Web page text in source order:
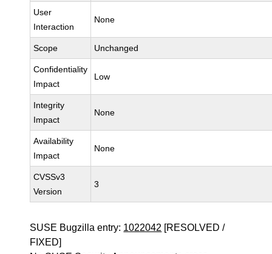
User
Interaction
None
Scope Unchanged
Confidentiality
Impact
Low
Integrity
Impact
None
Availability
Impact
None
CVSSv3
Version
3
SUSE Bugzilla entry: 1022042 [RESOLVED /
FIXED]